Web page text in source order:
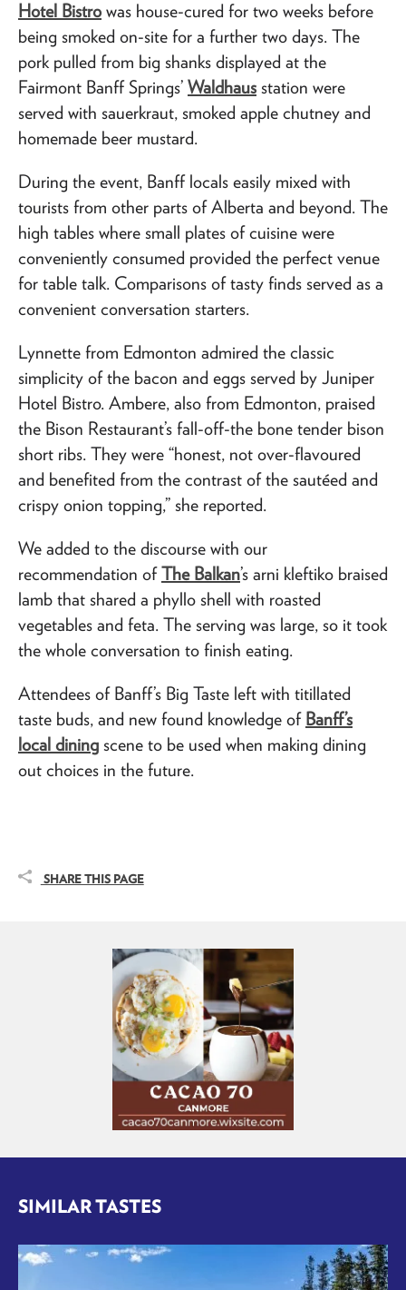
Hotel Bistro was house-cured for two weeks before
being smoked on-site for a further two days. The
pork pulled from big shanks displayed at the
Fairmont Banff Springs’ Waldhaus station were
served with sauerkraut, smoked apple chutney and
homemade beer mustard.
During the event, Banff locals easily mixed with
tourists from other parts of Alberta and beyond. The
high tables where small plates of cuisine were
conveniently consumed provided the perfect venue
for table talk. Comparisons of tasty finds served as a
convenient conversation starters.
Lynnette from Edmonton admired the classic
simplicity of the bacon and eggs served by Juniper
Hotel Bistro. Ambere, also from Edmonton, praised
the Bison Restaurant’s fall-off-the bone tender bison
short ribs. They were “honest, not over-flavoured
and benefited from the contrast of the sautéed and
crispy onion topping,” she reported.
We added to the discourse with our
recommendation ofThe Balkan’s arni kleftiko braised
lamb that shared a phyllo shell with roasted
vegetables and feta. The serving was large, so it took
the whole conversation to finish eating.
Attendees of Banff’s Big Taste left with titillated
taste buds, and new found knowledge of Banff’s
local dining scene to be used when making dining
out choices in the future.
SHARE THIS PAGE
SIMILAR TASTES